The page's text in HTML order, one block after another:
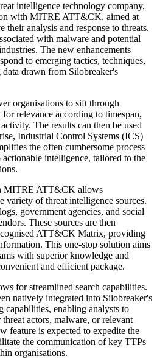
intelligence technology company,
with MITRE ATT&CK, aimed at
their analysis and response to threats.
with malware and potential
The new enhancements
to emerging tactics, techniques,
drawn from Silobreaker's
organisations to sift through
relevance according to timespan,
The results can then be used
Industrial Control Systems (ICS)
the often cumbersome process
intelligence, tailored to the
MITRE ATT&CK allows
variety of threat intelligence sources.
government agencies, and social
These sources are then
ATT&CK Matrix, providing
This one-stop solution aims
with superior knowledge and
and efficient package.
for streamlined search capabilities.
natively integrated into Silobreaker's
capabilities, enabling analysts to
actors, malware, or relevant
feature is expected to expedite the
the communication of key TTPs
organisations.